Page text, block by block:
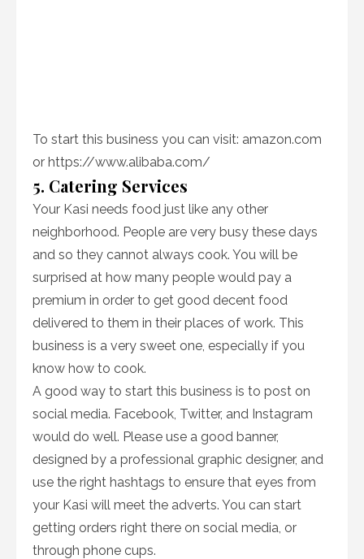
To start this business you can visit: amazon.com
or https://www.alibaba.com/
5. Catering Services
Your Kasi needs food just like any other
neighborhood. People are very busy these days
and so they cannot always cook. You will be
surprised at how many people would pay a
premium in order to get good decent food
delivered to them in their places of work. This
business is a very sweet one, especially if you
know how to cook.
A good way to start this business is to post on
social media. Facebook, Twitter, and Instagram
would do well. Please use a good banner,
designed by a professional graphic designer, and
use the right hashtags to ensure that eyes from
your Kasi will meet the adverts. You can start
getting orders right there on social media, or
through phone cups.